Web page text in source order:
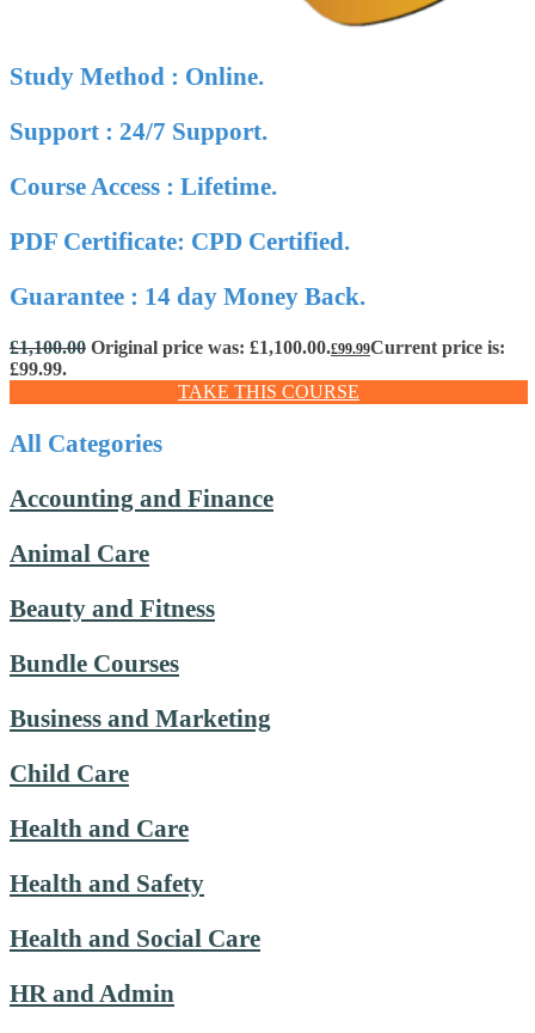
Study Method : Online.
Support : 24/7 Support.
Course Access : Lifetime.
PDF Certificate: CPD Certified.
Guarantee : 14 day Money Back.
£1,100.00 Original price was: £1,100.00.£99.99Current price is:
£99.99.
TAKE THIS COURSE
All Categories
Accounting and Finance
Animal Care
Beauty and Fitness
Bundle Courses
Business and Marketing
Child Care
Health and Care
Health and Safety
Health and Social Care
HR and Admin